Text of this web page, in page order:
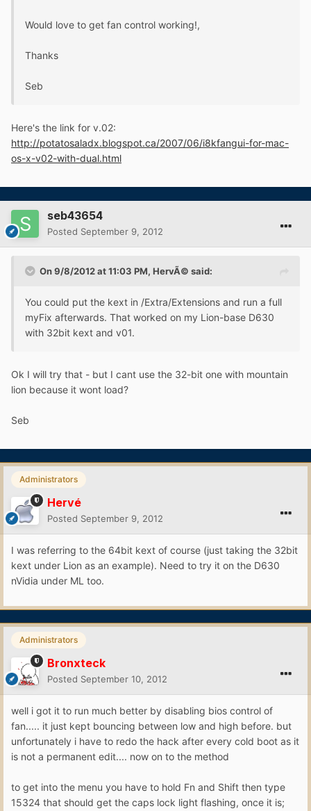
Would love to get fan control working!,
Thanks
Seb
Here's the link for v.02:
http://potatosaladx.blogspot.ca/2007/06/i8kfangui-for-mac-
os-x-v02-with-dual.html
seb43654
Posted September 9, 2012
On 9/8/2012 at 11:03 PM, HervÃ© said:
You could put the kext in /Extra/Extensions and run a full
myFix afterwards. That worked on my Lion-base D630
with 32bit kext and v01.
Ok I will try that - but I cant use the 32-bit one with mountain
lion because it wont load?
Seb
Administrators
Hervé
Posted September 9, 2012
I was referring to the 64bit kext of course (just taking the 32bit
kext under Lion as an example). Need to try it on the D630
nVidia under ML too.
Administrators
Bronxteck
Posted September 10, 2012
well i got it to run much better by disabling bios control of
fan..... it just kept bouncing between low and high before. but
unfortunately i have to redo the hack after every cold boot as it
is not a permanent edit.... now on to the method
to get into the menu you have to hold Fn and Shift then type
15324 that should get the caps lock light flashing, once it is;